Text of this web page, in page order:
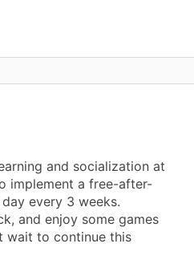
and socialization at
implement a free-after-
every 3 weeks.
and enjoy some games
wait to continue this